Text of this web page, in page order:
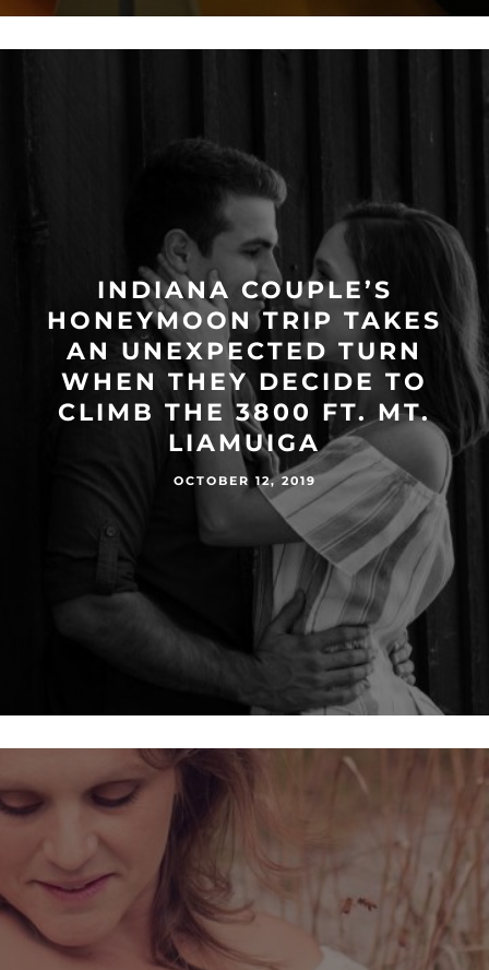
INDIANA COUPLE’S
HONEYMOON TRIP TAKES
AN UNEXPECTED TURN
WHEN THEY DECIDE TO
CLIMB THE 3800 FT. MT.
LIAMUIGA
OCTOBER 12, 2019